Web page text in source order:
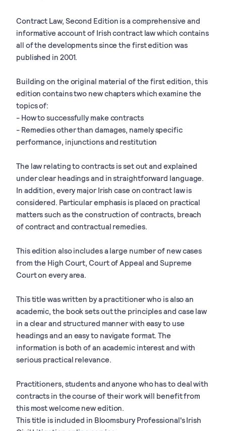
Contract Law, Second Edition is a comprehensive and
informative account of Irish contract law which contains
all of the developments since the first edition was
published in 2001.
Building on the original material of the first edition, this
edition contains two new chapters which examine the
topics of:
- How to successfully make contracts
- Remedies other than damages, namely specific
performance, injunctions and restitution
The law relating to contracts is set out and explained
under clear headings and in straightforward language.
In addition, every major Irish case on contract law is
considered. Particular emphasis is placed on practical
matters such as the construction of contracts, breach
of contract and contractual remedies.
This edition also includes a large number of new cases
from the High Court, Court of Appeal and Supreme
Court on every area.
This title was written by a practitioner who is also an
academic, the book sets out the principles and case law
in a clear and structured manner with easy to use
headings and an easy to navigate format. The
information is both of an academic interest and with
serious practical relevance.
Practitioners, students and anyone who has to deal with
contracts in the course of their work will benefit from
this most welcome new edition.
This title is included in Bloomsbury Professional's Irish